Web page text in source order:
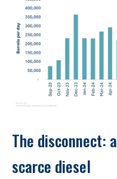
The disconnect:
scarce diesel